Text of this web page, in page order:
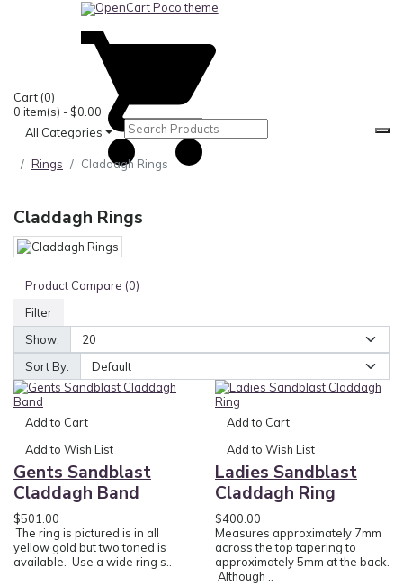
Cart (0)
0 item(s) - $0.00
All Categories
Rings Claddagh Rings
Claddagh Rings
Product Compare (0)
Filter
Show:
Sort By:
Add to Cart
Add to Wish List
Gents Sandblast
Claddagh Band
$501.00
The ring is pictured is in all
yellow gold but two toned is
available. Use a wide ring s..
Add to Cart
Add to Wish List
Ladies Sandblast
Claddagh Ring
$400.00
Measures approximately 7mm
across the top tapering to
approximately 5mm at the back.
Although ..